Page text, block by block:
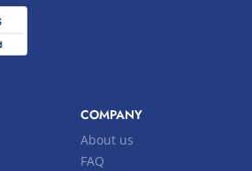
COMPANY
About us
FAQ